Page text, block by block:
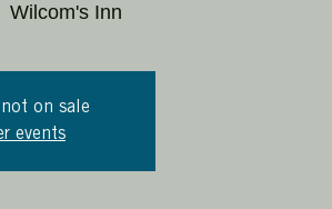
Wilcom's Inn
not on sale
events